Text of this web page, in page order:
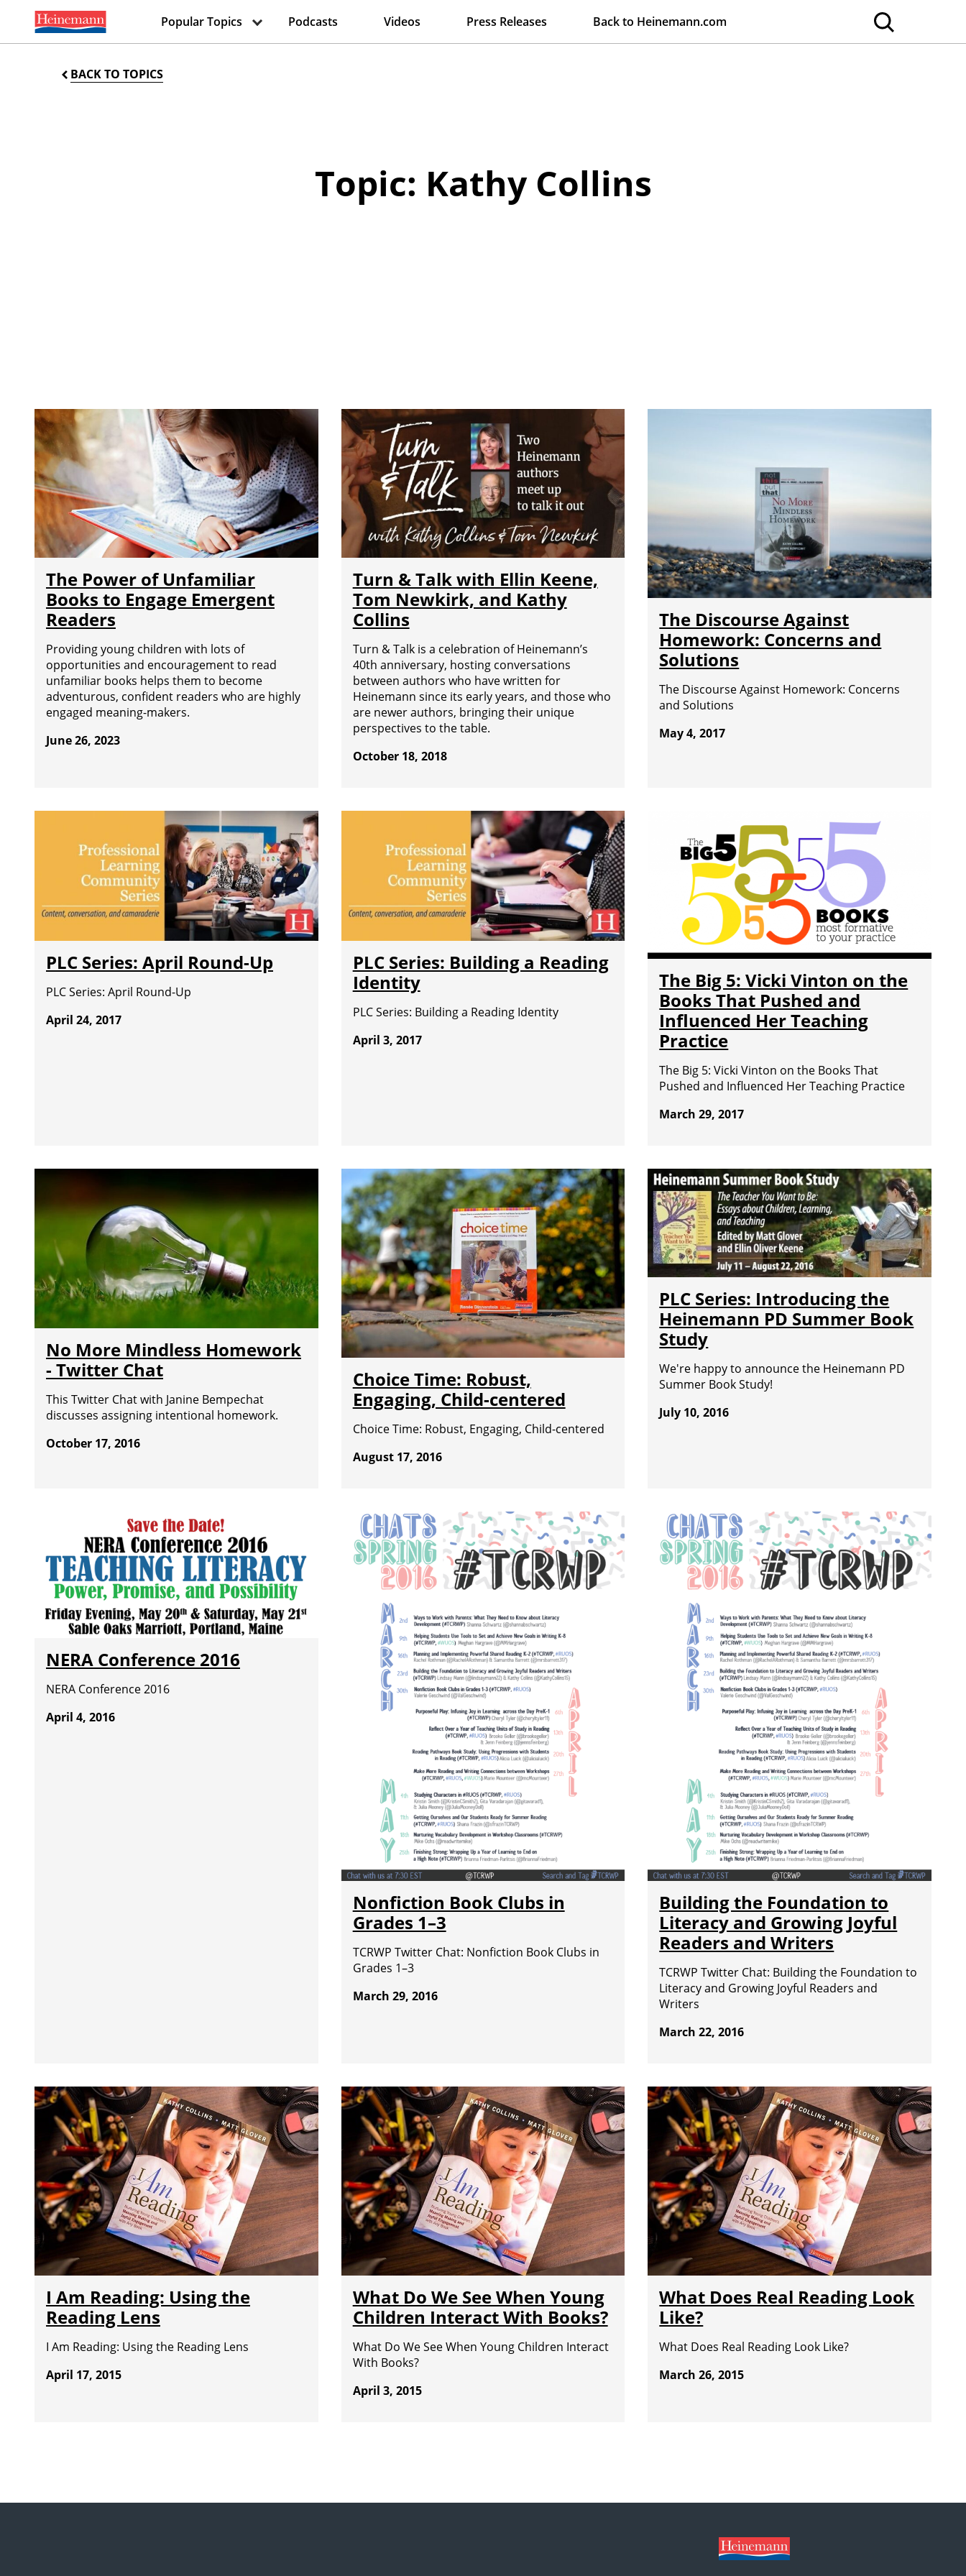
Popular Topics Podcasts Videos Press Releases Back to Heinemann.com
BACK TO TOPICS
Topic: Kathy Collins
The Power of Unfamiliar
Books to Engage Emergent
Readers
Providing young children with lots of
opportunities and encouragement to read
unfamiliar books helps them to become
adventurous, confident readers who are highly
engaged meaning-makers.
June 26, 2023
Turn & Talk with Ellin Keene,
Tom Newkirk, and Kathy
Collins
Turn & Talk is a celebration of Heinemann’s
40th anniversary, hosting conversations
between authors who have written for
Heinemann since its early years, and those who
are newer authors, bringing their unique
perspectives to the table.
October 18, 2018
The Discourse Against
Homework: Concerns and
Solutions
The Discourse Against Homework: Concerns
and Solutions
May 4, 2017
PLC Series: April Round-Up
PLC Series: April Round-Up
April 24, 2017
PLC Series: Building a Reading
Identity
PLC Series: Building a Reading Identity
April 3, 2017
The Big 5: Vicki Vinton on the
Books That Pushed and
Influenced Her Teaching
Practice
The Big 5: Vicki Vinton on the Books That
Pushed and Influenced Her Teaching Practice
March 29, 2017
No More Mindless Homework
- Twitter Chat
This Twitter Chat with Janine Bempechat
discusses assigning intentional homework.
October 17, 2016
Choice Time: Robust,
Engaging, Child-centered
Choice Time: Robust, Engaging, Child-centered
August 17, 2016
PLC Series: Introducing the
Heinemann PD Summer Book
Study
We're happy to announce the Heinemann PD
Summer Book Study!
July 10, 2016
NERA Conference 2016
NERA Conference 2016
April 4, 2016
Nonfiction Book Clubs in
Grades 1–3
TCRWP Twitter Chat: Nonfiction Book Clubs in
Grades 1–3
March 29, 2016
Building the Foundation to
Literacy and Growing Joyful
Readers and Writers
TCRWP Twitter Chat: Building the Foundation to
Literacy and Growing Joyful Readers and
Writers
March 22, 2016
I Am Reading: Using the
Reading Lens
I Am Reading: Using the Reading Lens
April 17, 2015
What Do We See When Young
Children Interact With Books?
What Do We See When Young Children Interact
With Books?
April 3, 2015
What Does Real Reading Look
Like?
What Does Real Reading Look Like?
March 26, 2015